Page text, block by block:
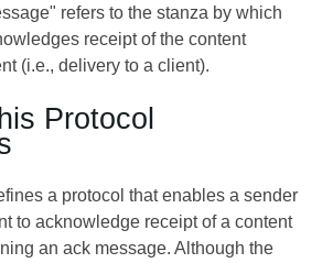
refers to the stanza by which
receipt of the content
(i.e., delivery to a client).
Protocol
a protocol that enables a sender
to acknowledge receipt of a content
an ack message. Although the